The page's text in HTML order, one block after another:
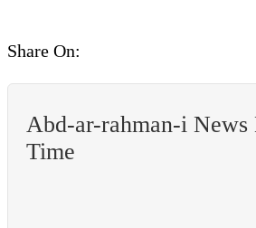
Share On:
Abd-ar-rahman-i News
Time